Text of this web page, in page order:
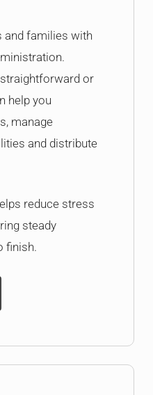
and families with
or
help you
manage
and distribute
reduce stress
steady
finish.